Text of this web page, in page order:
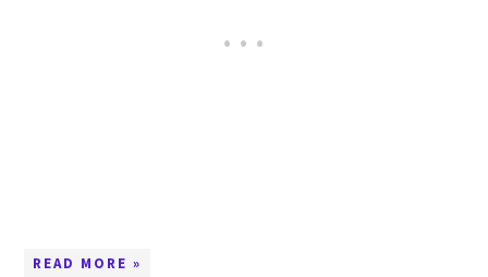
READ MORE »